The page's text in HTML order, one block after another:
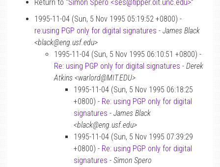
Return to “Simon Spero <ses@tipper.oit.unc.edu>”
1995-11-04 (Sun, 5 Nov 1995 05:19:52 +0800) -
re:using PGP only for digital signatures - James Black
<black@eng.usf.edu>
1995-11-04 (Sun, 5 Nov 1995 06:10:51 +0800) -
Re: using PGP only for digital signatures - Derek
Atkins <warlord@MIT.EDU>
1995-11-04 (Sun, 5 Nov 1995 06:18:25
+0800) - Re: using PGP only for digital
signatures - James Black
<black@eng.usf.edu>
1995-11-04 (Sun, 5 Nov 1995 07:39:29
+0800) - Re: using PGP only for digital
signatures - Simon Spero